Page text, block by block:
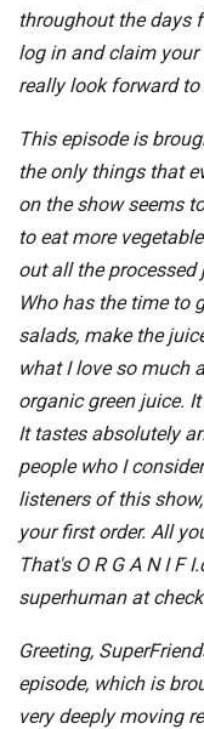
throughout the days
log in and claim
really look forward
This episode is
the only things that
on the show seems
to eat more
out all the processed
Who has the time to
salads, make the
what I love so much
organic green juice.
It tastes absolutely
people who I
listeners of this
your first order. All
That's O R G A N I F
superhuman at
Greeting,
episode, which is
very deeply moving